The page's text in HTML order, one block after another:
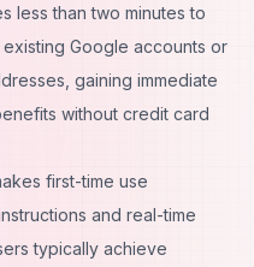
less than two minutes to
Google accounts or
gaining immediate
without credit card
first-time use
and real-time
typically achieve